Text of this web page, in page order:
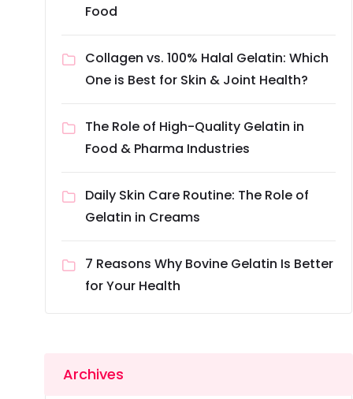
Food
Collagen vs. 100% Halal Gelatin: Which
One is Best for Skin & Joint Health?
The Role of High-Quality Gelatin in
Food & Pharma Industries
Daily Skin Care Routine: The Role of
Gelatin in Creams
7 Reasons Why Bovine Gelatin Is Better
for Your Health
Archives